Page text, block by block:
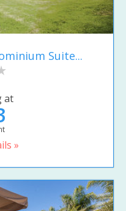
Suite...
at
»